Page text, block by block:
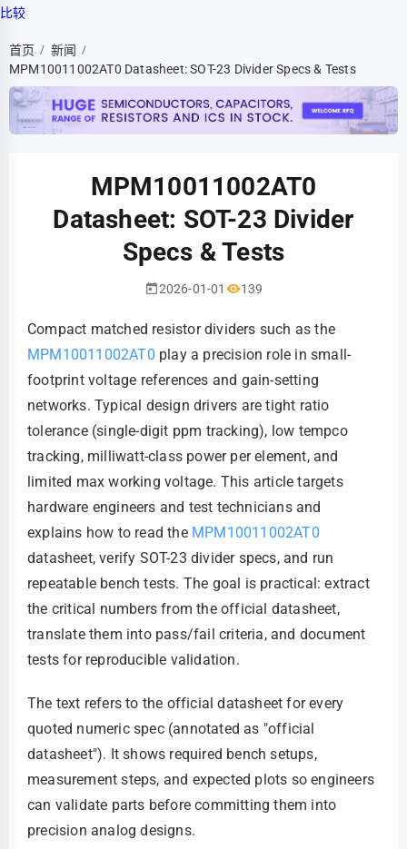
比较
首页 / 新闻 /
MPM10011002AT0 Datasheet: SOT-23 Divider Specs & Tests
MPM10011002AT0
Datasheet: SOT-23 Divider
Specs & Tests
2026-01-01 139
Compact matched resistor dividers such as the
MPM10011002AT0 play a precision role in small-
footprint voltage references and gain-setting
networks. Typical design drivers are tight ratio
tolerance (single-digit ppm tracking), low tempco
tracking, milliwatt-class power per element, and
limited max working voltage. This article targets
hardware engineers and test technicians and
explains how to read the MPM10011002AT0
datasheet, verify SOT-23 divider specs, and run
repeatable bench tests. The goal is practical: extract
the critical numbers from the official datasheet,
translate them into pass/fail criteria, and document
tests for reproducible validation.
The text refers to the official datasheet for every
quoted numeric spec (annotated as "official
datasheet"). It shows required bench setups,
measurement steps, and expected plots so engineers
can validate parts before committing them into
precision analog designs.